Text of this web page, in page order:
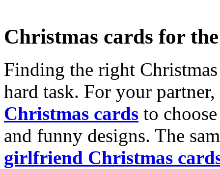
Christmas cards for
Finding the right
hard task. For your
Christmas cards to
and funny designs. The
girlfriend Christmas